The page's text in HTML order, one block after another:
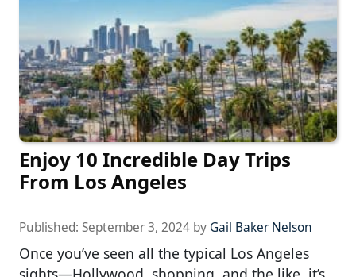
Enjoy 10 Incredible Day Trips
From Los Angeles
Published: September 3, 2024 by Gail Baker Nelson
Once you’ve seen all the typical Los Angeles